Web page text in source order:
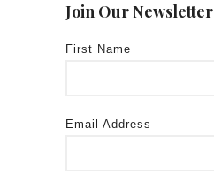
Join Our Newsletter
First Name
Email Address